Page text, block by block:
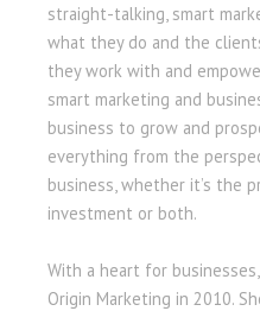
straight-talking, smart
what they do and the
they work with and
smart marketing and
business to grow and
everything from the
business, whether it’s the
investment or both.
With a heart for
Origin Marketing in 2010.